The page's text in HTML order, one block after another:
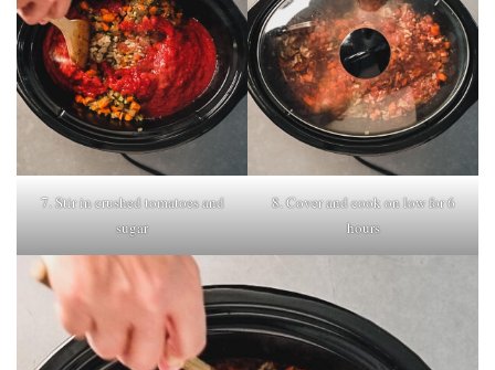
7. Stir in crushed tomatoes and
sugar
8. Cover and cook on low for 6
hours